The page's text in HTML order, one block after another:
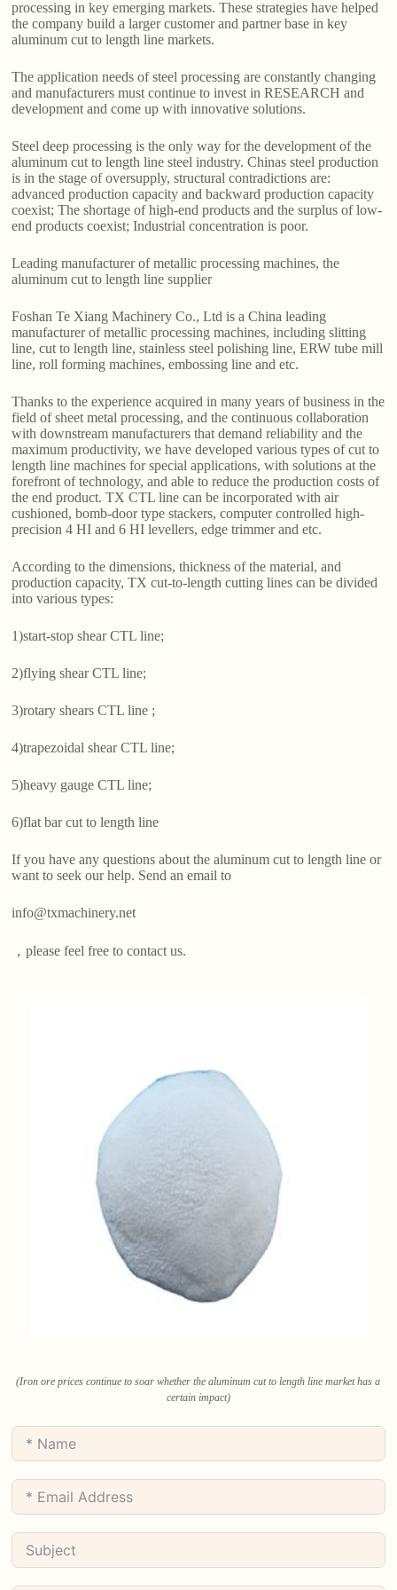
processing in key emerging markets. These strategies have helped
the company build a larger customer and partner base in key
aluminum cut to length line markets.
The application needs of steel processing are constantly changing
and manufacturers must continue to invest in RESEARCH and
development and come up with innovative solutions.
Steel deep processing is the only way for the development of the
aluminum cut to length line steel industry. Chinas steel production
is in the stage of oversupply, structural contradictions are:
advanced production capacity and backward production capacity
coexist; The shortage of high-end products and the surplus of low-
end products coexist; Industrial concentration is poor.
Leading manufacturer of metallic processing machines, the
aluminum cut to length line supplier
Foshan Te Xiang Machinery Co., Ltd is a China leading
manufacturer of metallic processing machines, including slitting
line, cut to length line, stainless steel polishing line, ERW tube mill
line, roll forming machines, embossing line and etc.
Thanks to the experience acquired in many years of business in the
field of sheet metal processing, and the continuous collaboration
with downstream manufacturers that demand reliability and the
maximum productivity, we have developed various types of cut to
length line machines for special applications, with solutions at the
forefront of technology, and able to reduce the production costs of
the end product. TX CTL line can be incorporated with air
cushioned, bomb-door type stackers, computer controlled high-
precision 4 HI and 6 HI levellers, edge trimmer and etc.
According to the dimensions, thickness of the material, and
production capacity, TX cut-to-length cutting lines can be divided
into various types:
1)start-stop shear CTL line;
2)flying shear CTL line;
3)rotary shears CTL line ;
4)trapezoidal shear CTL line;
5)heavy gauge CTL line;
6)flat bar cut to length line
If you have any questions about the aluminum cut to length line or
want to seek our help. Send an email to
info@txmachinery.net
，please feel free to contact us.
(Iron ore prices continue to soar whether the aluminum cut to length line market has a
certain impact)